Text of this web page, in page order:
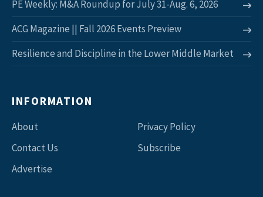
PE Weekly: M&A Roundup for July 31-Aug. 6, 2026
ACG Magazine || Fall 2026 Events Preview
Resilience and Discipline in the Lower Middle Market
INFORMATION
About
Contact Us
Advertise
Privacy Policy
Subscribe